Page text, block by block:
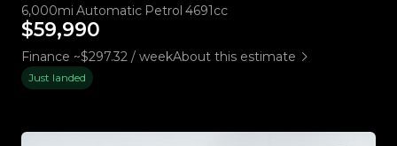
6,000mi Automatic Petrol 4691cc
$59,990
Finance ~$297.32 / weekAbout this estimate
Just landed